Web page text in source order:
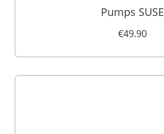
Pumps SUSE
€49.90